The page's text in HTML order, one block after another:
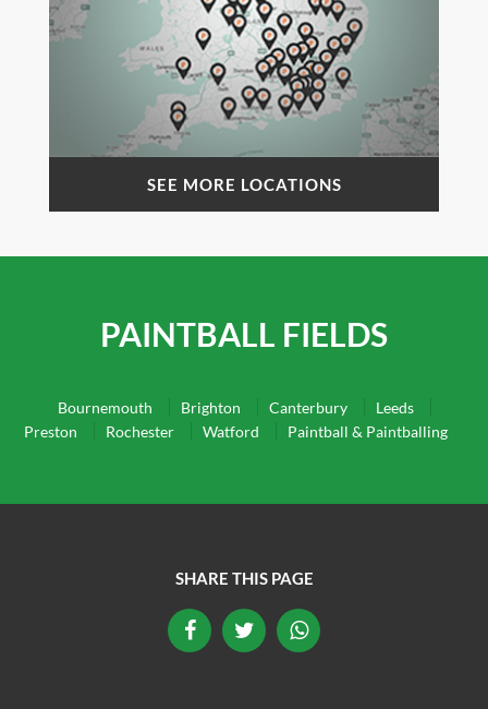
SEE MORE LOCATIONS
PAINTBALL FIELDS
Bournemouth Brighton Canterbury
Leeds
Preston
Rochester Watford Paintball & Paintballing
SHARE THIS PAGE